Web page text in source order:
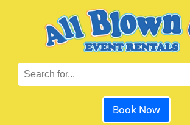
Book Now